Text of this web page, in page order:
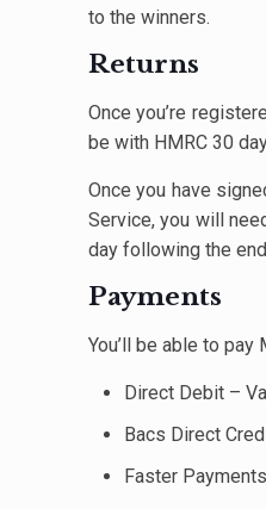
to the winners.
Returns
Once you’re
be with HMRC 30
Once you have
Service, you will
day following the
Payments
You’ll be able to pay
Direct Debit –
Bacs Direct
Faster